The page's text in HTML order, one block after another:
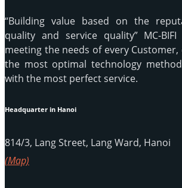
“Building value based on the
quality and service quality” MC-
meeting the needs of every
the most optimal technology
with the most perfect service.
Headquarter in Hanoi
814/3, Lang Street, Lang Ward, Hanoi
(Map)